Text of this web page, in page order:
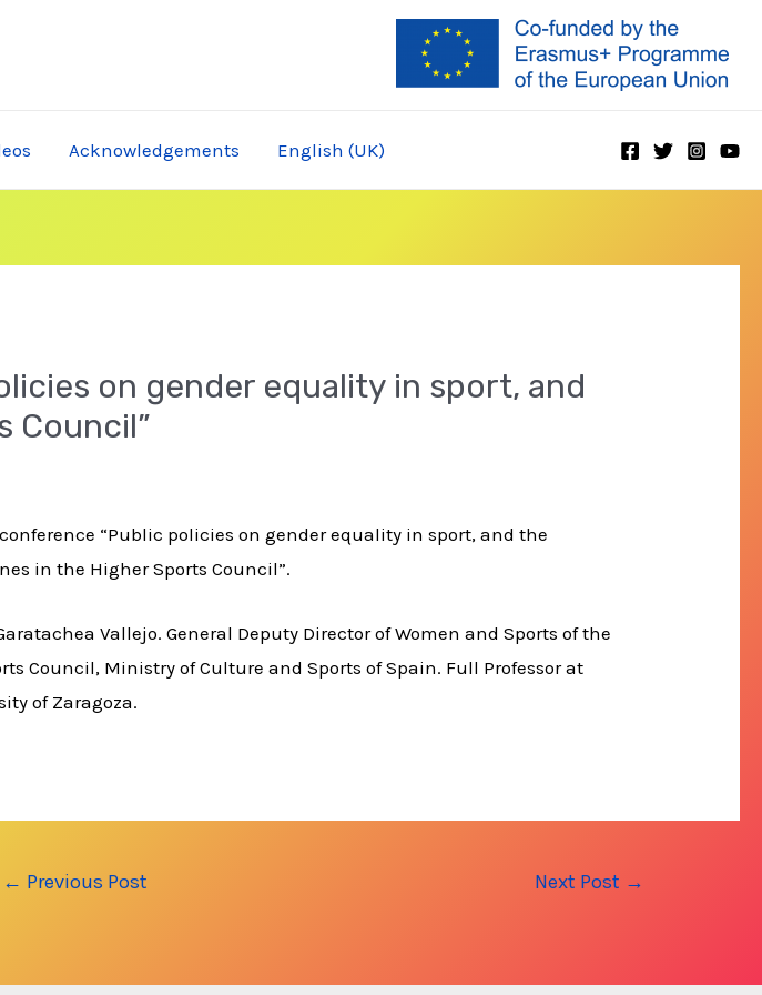
Acknowledgements English (UK)
on gender equality in sport, and
Council”
“Public policies on gender equality in sport, and the
in the Higher Sports Council”.
Vallejo. General Deputy Director of Women and Sports of the
Council, Ministry of Culture and Sports of Spain. Full Professor at
of Zaragoza.
← Previous Post Next Post →